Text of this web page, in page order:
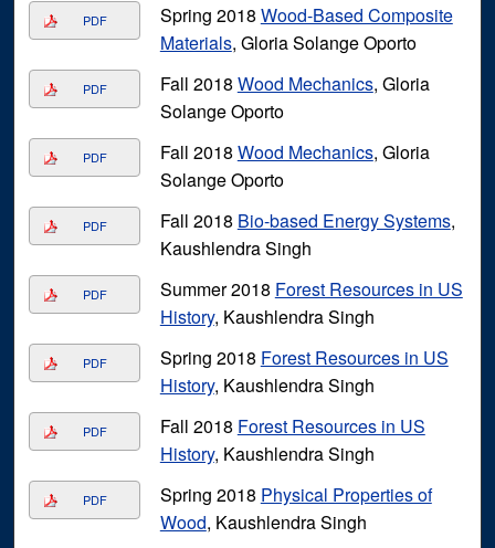
PDF Spring 2018 Wood-Based Composite
Materials, Gloria Solange Oporto
PDF Fall 2018 Wood Mechanics, Gloria
Solange Oporto
PDF Fall 2018 Wood Mechanics, Gloria
Solange Oporto
PDF Fall 2018 Bio-based Energy Systems,
Kaushlendra Singh
PDF Summer 2018 Forest Resources in US
History, Kaushlendra Singh
PDF Spring 2018 Forest Resources in US
History, Kaushlendra Singh
PDF Fall 2018 Forest Resources in US
History, Kaushlendra Singh
PDF Spring 2018 Physical Properties of
Wood, Kaushlendra Singh